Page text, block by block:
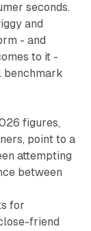
seconds.
and
- and
to it -
benchmark
figures,
point to a
attempting
between
for
friend